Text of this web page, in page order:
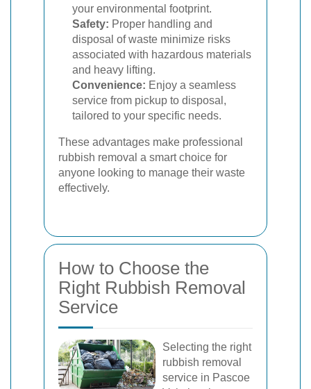
your environmental footprint.
Safety: Proper handling and
disposal of waste minimize risks
associated with hazardous materials
and heavy lifting.
Convenience: Enjoy a seamless
service from pickup to disposal,
tailored to your specific needs.
These advantages make professional
rubbish removal a smart choice for
anyone looking to manage their waste
effectively.
How to Choose the
Right Rubbish Removal
Service
Selecting the right
rubbish removal
service in Pascoe